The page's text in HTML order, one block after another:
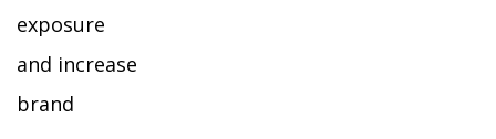
exposure
and increase
brand